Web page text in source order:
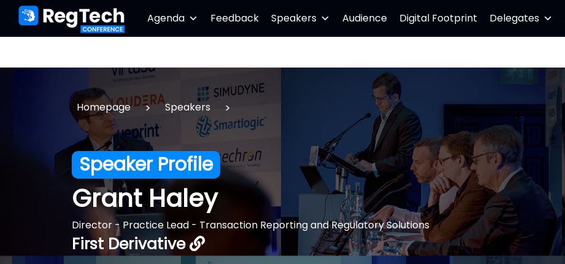
Agenda Feedback Speakers Audience Digital Footprint Delegates
Homepage > Speakers >
Speaker Profile
Grant Haley
Director - Practice Lead - Transaction Reporting and Regulatory Solutions
First Derivative